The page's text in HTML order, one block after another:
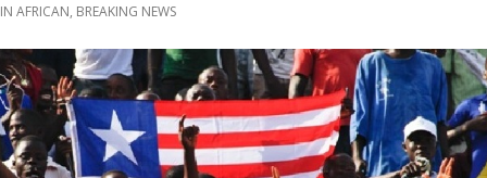
IN AFRICAN, BREAKING NEWS